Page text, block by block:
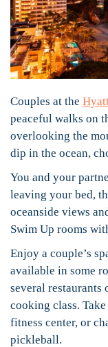
Couples at the
peaceful walks on
overlooking the
dip in the ocean,
You and your
leaving your bed,
oceanside views
Swim Up rooms
Enjoy a couple’s
available in some
several restaurants
cooking class.
fitness center, or
pickleball.